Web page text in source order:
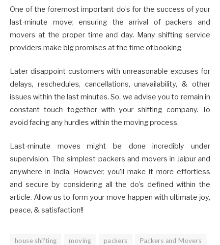
One of the foremost important do’s for the success of your
last-minute move; ensuring the arrival of packers and
movers at the proper time and day. Many shifting service
providers make big promises at the time of booking.
Later disappoint customers with unreasonable excuses for
delays, reschedules, cancellations, unavailability, & other
issues within the last minutes. So, we advise you to remain in
constant touch together with your shifting company. To
avoid facing any hurdles within the moving process.
Last-minute moves might be done incredibly under
supervision. The simplest packers and movers in Jaipur and
anywhere in India. However, you’ll make it more effortless
and secure by considering all the do’s defined within the
article. Allow us to form your move happen with ultimate joy,
peace, & satisfaction!!
house shifting moving packers
Packers and Movers